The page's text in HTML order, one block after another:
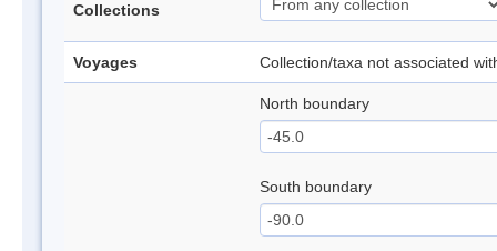
Collections
Voyages Collection/taxa not associated
North boundary
South boundary